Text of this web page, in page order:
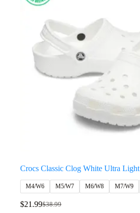
Crocs Classic Clog White Ultra Light
M4/W6 M5/W7 M6/W8 M7/W9
$38.99
$21.99